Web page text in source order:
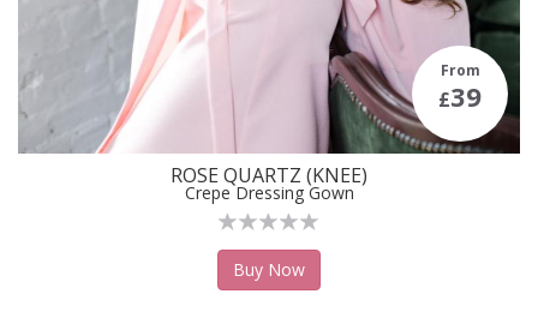
From
£39
ROSE QUARTZ (KNEE)
Crepe Dressing Gown
Buy Now